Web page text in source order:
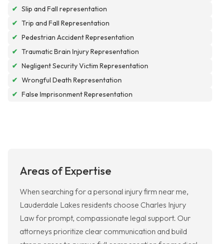
✔ Slip and Fall representation
✔ Trip and Fall Representation
✔ Pedestrian Accident Representation
✔ Traumatic Brain Injury Representation
✔ Negligent Security Victim Representation
✔ Wrongful Death Representation
✔ False Imprisonment Representation
Areas of Expertise
When searching for a personal injury firm near me,
Lauderdale Lakes residents choose Charles Injury
Law for prompt, compassionate legal support. Our
attorneys prioritize clear communication and build